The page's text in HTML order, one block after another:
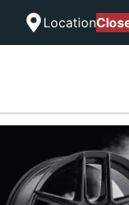
Location